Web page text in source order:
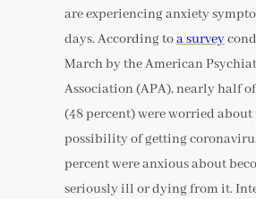
are experiencing anxiety
days. According toa survey
March by the American
Association (APA), nearly half
(48 percent) were worried about
possibility of getting
percent were anxious about
seriously ill or dying from it.